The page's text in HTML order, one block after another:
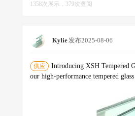
1358次展示，379次查阅
Kylie发布2025-08-06
供应
Introducing XSH Tempered
our high-performance tempered